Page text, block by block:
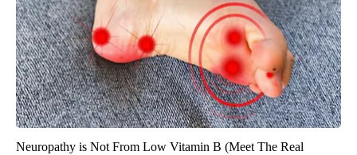
Neuropathy is Not From Low Vitamin B (Meet The Real